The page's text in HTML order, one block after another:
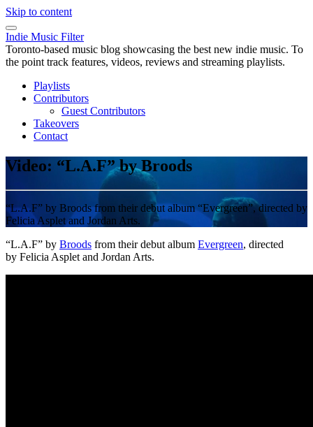
Skip to content
Indie Music Filter
Toronto-based music blog showcasing the best new indie music. To
the point track features, videos, reviews and streaming playlists.
Playlists
Contributors
Guest Contributors
Takeovers
Contact
Video: “L.A.F” by Broods
“L.A.F” by Broods from their debut album “Evergreen”, directed by
Felicia Asplet and Jordan Arts.
“L.A.F” by Broods from their debut album Evergreen, directed
by Felicia Asplet and Jordan Arts.